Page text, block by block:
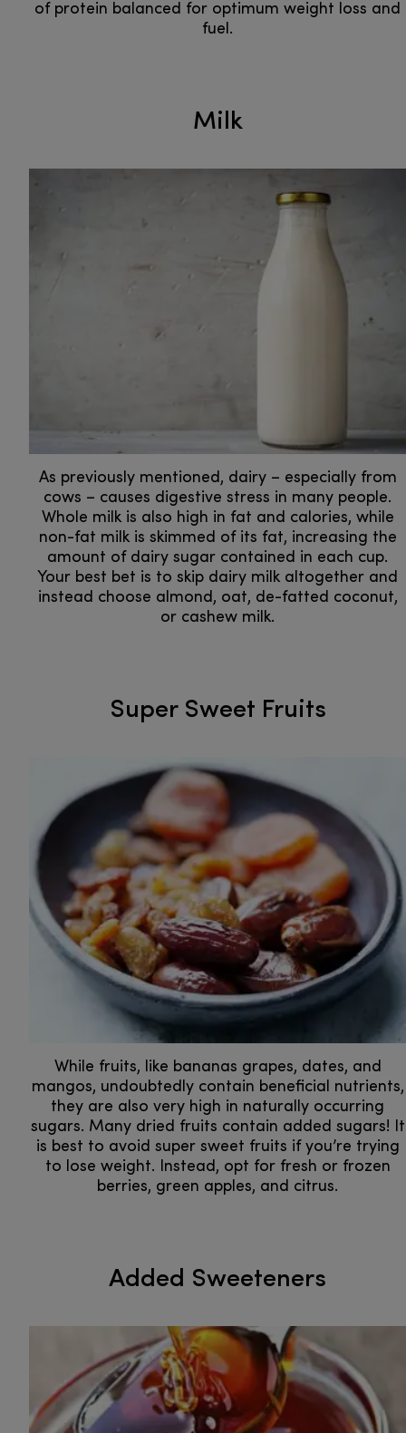
of protein balanced for optimum weight loss and
fuel.
Milk
As previously mentioned, dairy – especially from
cows – causes digestive stress in many people.
Whole milk is also high in fat and calories, while
non-fat milk is skimmed of its fat, increasing the
amount of dairy sugar contained in each cup.
Your best bet is to skip dairy milk altogether and
instead choose almond, oat, de-fatted coconut,
or cashew milk.
Super Sweet Fruits
While fruits, like bananas grapes, dates, and
mangos, undoubtedly contain beneficial nutrients,
they are also very high in naturally occurring
sugars. Many dried fruits contain added sugars! It
is best to avoid super sweet fruits if you’re trying
to lose weight. Instead, opt for fresh or frozen
berries, green apples, and citrus.
Added Sweeteners